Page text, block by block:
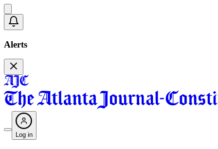
Alerts
Log in